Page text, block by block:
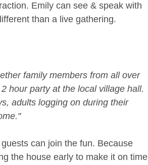
Emily can see & speak with
than a live gathering.
family members from all over
hour party at the local village hall.
adults logging on during their
can join the fun. Because
the house early to make it on time